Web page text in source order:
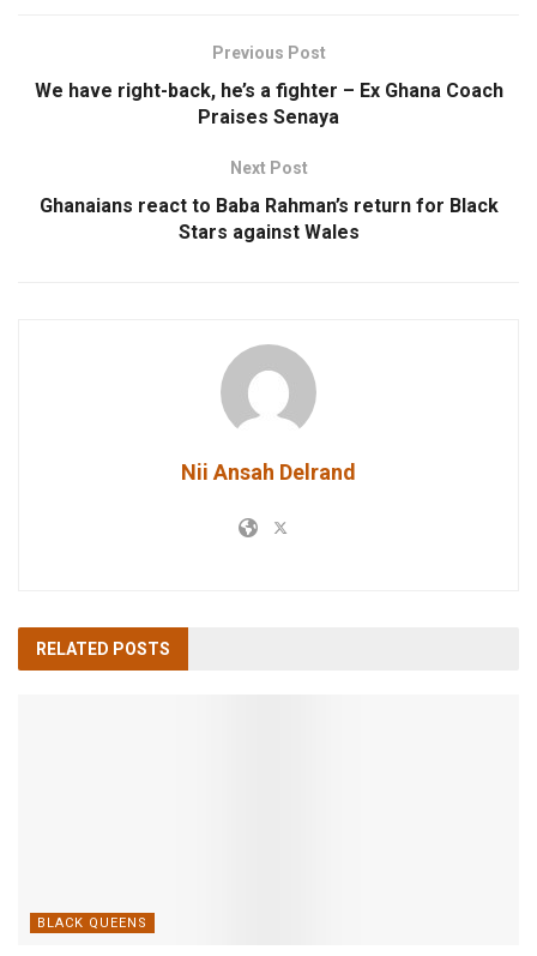
Previous Post
We have right-back, he’s a fighter – Ex Ghana Coach
Praises Senaya
Next Post
Ghanaians react to Baba Rahman’s return for Black
Stars against Wales
Nii Ansah Delrand
RELATED POSTS
BLACK QUEENS